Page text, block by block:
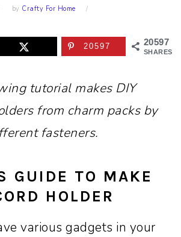
by Crafty For Home
20597
SHARES
20597
tutorial makes DIY
from charm packs by
fasteners.
GUIDE TO MAKE
HOLDER
various gadgets in your